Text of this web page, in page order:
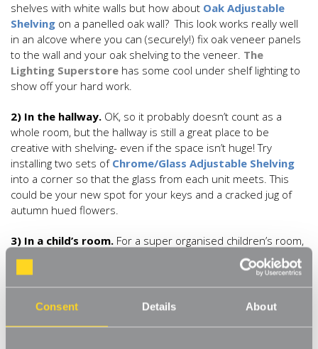
Consent Details About
shelves with white walls but how about Oak Adjustable
Shelving on a panelled oak wall? This look works really well
in an alcove where you can (securely!) fix oak veneer panels
to the wall and your oak shelving to the veneer. The
Lighting Superstore has some cool under shelf lighting to
show off your hard work.
2) In the hallway. OK, so it probably doesn’t count as a
whole room, but the hallway is still a great place to be
creative with shelving- even if the space isn’t huge! Try
installing two sets of Chrome/Glass Adjustable Shelving
into a corner so that the glass from each unit meets. This
could be your new spot for your keys and a cracked jug of
autumn hued flowers.
3) In a child’s room. For a super organised children’s room,
shelving is a must. It keeps floors clear and gives more room
for kids to play. Go for something durable like our hard
wearing, long lastingWhite Adjustable Steel Shelves.
Grouping 3 sets of shelves together is really effective but